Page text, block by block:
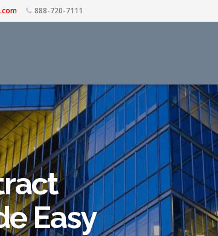
888-720-7111
Easy